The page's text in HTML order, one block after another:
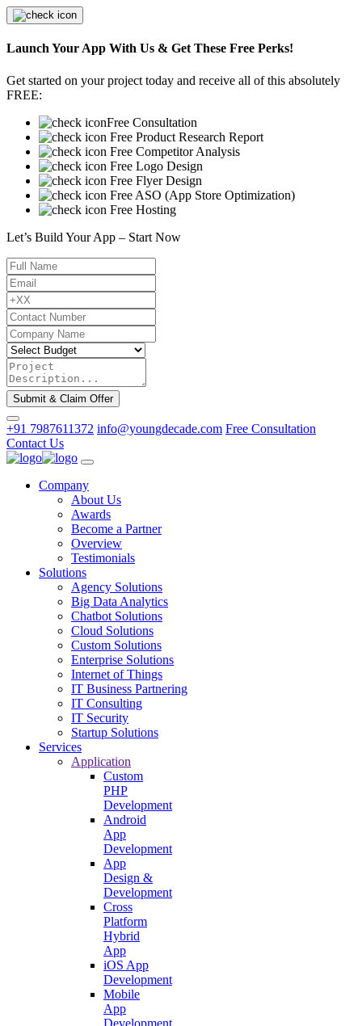
Launch Your App With Us & Get These Free Perks!
Get started on your project today and receive all of this absolutely
FREE:
Free Consultation
Free Product Research Report
Free Competitor Analysis
Free Logo Design
Free Flyer Design
Free ASO (App Store Optimization)
Free Hosting
Let’s Build Your App – Start Now
Submit & Claim Offer
+91 7987611372 info@youngdecade.com Free Consultation
Contact Us
Company
About Us
Awards
Become a Partner
Overview
Testimonials
Solutions
Agency Solutions
Big Data Analytics
Chatbot Solutions
Cloud Solutions
Custom Solutions
Enterprise Solutions
Internet of Things
IT Business Partnering
IT Consulting
IT Security
Startup Solutions
Services
Application
Custom
PHP
Development
Android
App
Development
App
Design &
Development
Cross
Platform
Hybrid
App
iOS App
Development
Mobile
App
Development